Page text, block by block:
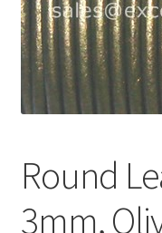
Checkout
Contact Us
Customer Service
Round
3mm,